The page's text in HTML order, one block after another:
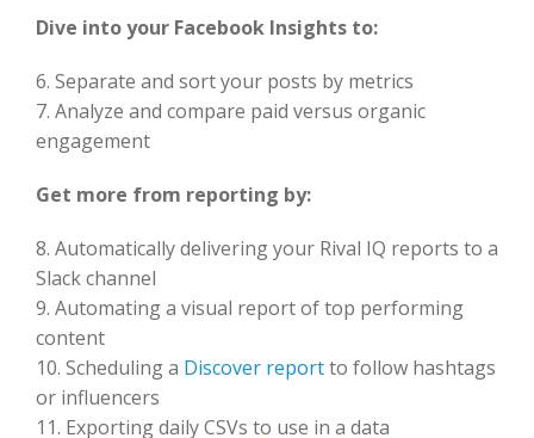
Dive into your Facebook Insights to:
6. Separate and sort your posts by metrics
7. Analyze and compare paid versus organic
engagement
Get more from reporting by:
8. Automatically delivering your Rival IQ reports to a
Slack channel
9. Automating a visual report of top performing
content
10. Scheduling a Discover reportto follow hashtags
or influencers
11. Exporting daily CSVs to use in a data